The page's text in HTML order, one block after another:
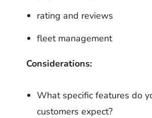
rating and reviews
fleet management
Considerations:
What specific features do
customers expect?